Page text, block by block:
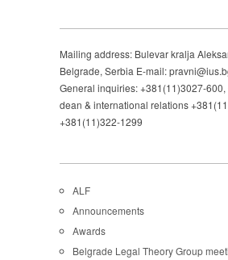
Mailing address: Bulevar kralja
Belgrade, Serbia E-mail:
General inquiries: +381(11)3027-600,
dean & international relations
+381(11)322-1299
ALF
Announcements
Awards
Belgrade Legal Theory Group